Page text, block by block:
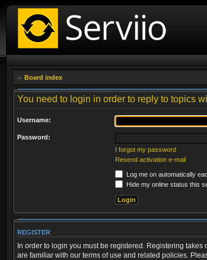
Board index
You need to login in order to reply to topics
Username:
Password:
I forgot my password
Resend activation e-mail
Log me on automatically
Hide my online status this
REGISTER
In order to login you must be registered. Registering
are familiar with our terms of use and related policies.